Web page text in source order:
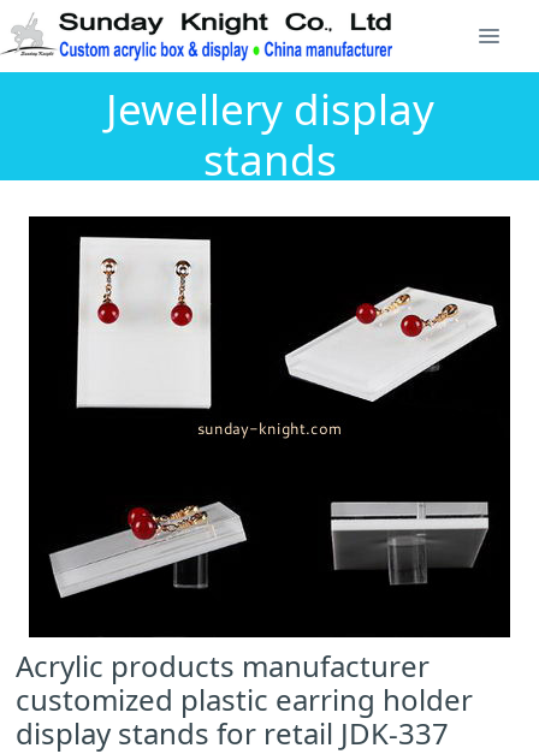
Jewellery display
stands
Acrylic products manufacturer
customized plastic earring holder
display stands for retail JDK-337